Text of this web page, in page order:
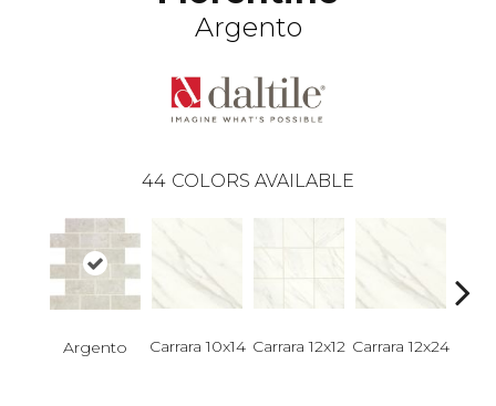
Argento
44 COLORS AVAILABLE
Argento Carrara 10x14 Carrara 12x12 Carrara 12x24